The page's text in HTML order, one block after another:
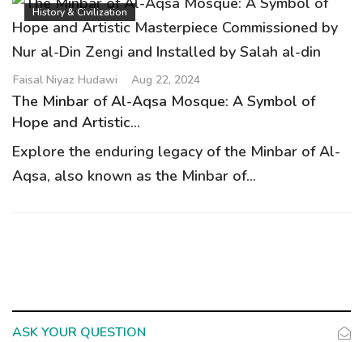
a
v
i
g
a
t
i
History & Civilization
Faisal Niyaz Hudawi Aug 22, 2024
The Minbar of Al-Aqsa Mosque: A Symbol of
Hope and Artistic...
Explore the enduring legacy of the Minbar of Al-
Aqsa, also known as the Minbar of...
ASK YOUR QUESTION